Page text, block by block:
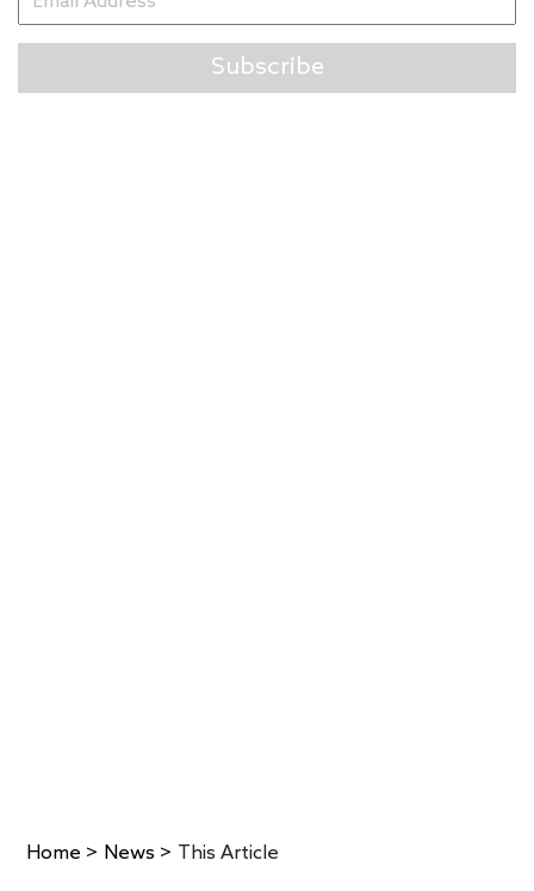
Home > News > This Article